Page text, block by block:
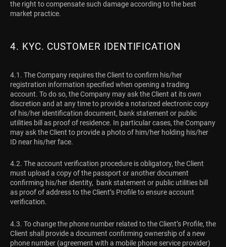
the right to compensate such damage according to the best
market practice.
4. KYC. CUSTOMER IDENTIFICATION
4.1. The Company requires the Client to confirm his/her
registration information specified when opening a trading
account. To do so, the Company may ask the Client at its own
discretion and at any time to provide a notarized electronic copy
of his/her identification document, bank statement or public
utilities bill as proof of residence. In particular cases, the Company
may ask the Client to provide a photo of him/her holding his/her
ID near his/her face.
4.2. The account verification procedure is obligatory, the Client
must upload a copy of the passport or another document
confirming his/her identity, bank statement or public utilities bill
as proof of address to the Client’s Profile to ensure account
verification.
4.3. To change the phone number related to the Client’s Profile, the
Client shall provide a document confirming ownership of a new
phone number (agreement with a mobile phone service provider)